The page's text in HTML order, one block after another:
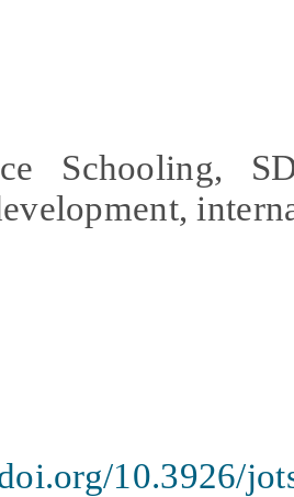
Schooling,
10.3926/